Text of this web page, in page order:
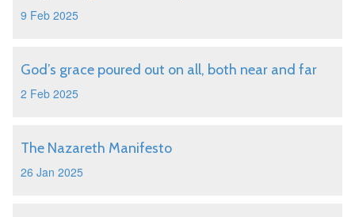
9 Feb 2025
God’s grace poured out on all, both near and far
2 Feb 2025
The Nazareth Manifesto
26 Jan 2025